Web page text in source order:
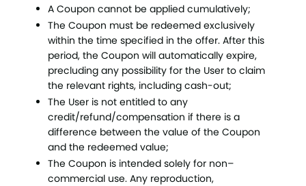
A Coupon cannot be applied cumulatively;
The Coupon must be redeemed exclusively
within the time specified in the offer. After this
period, the Coupon will automatically expire,
precluding any possibility for the User to claim
the relevant rights, including cash-out;
The User is not entitled to any
credit/refund/compensation if there is a
difference between the value of the Coupon
and the redeemed value;
The Coupon is intended solely for non–
commercial use. Any reproduction,